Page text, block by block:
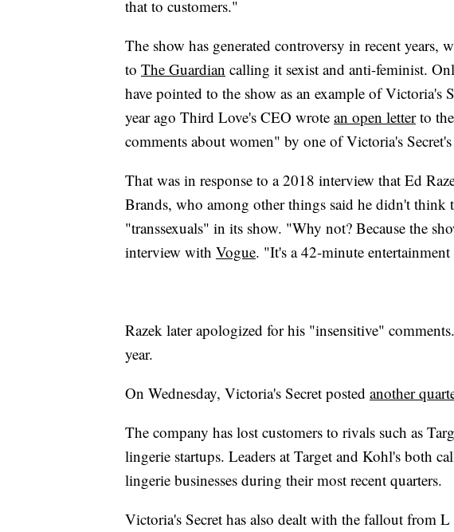
that to customers."
The show has generated controversy in recent years,
to The Guardian calling it sexist and anti-feminist.
have pointed to the show as an example of
year ago Third Love's CEO wrote an open letterto
comments about women" by one of Victoria's
That was in response to a 2018 interview that Ed
Brands, who among other things said he didn't think
"transsexuals" in its show. "Why not? Because the
interview with Vogue. "It's a 42-minute
Razek later apologized for his "insensitive"
year.
On Wednesday, Victoria's Secret posted another
The company has lost customers to rivals such as
lingerie startups. Leaders at Target and Kohl's both
lingerie businesses during their most recent quarters.
Victoria's Secret has also dealt with the fallout from